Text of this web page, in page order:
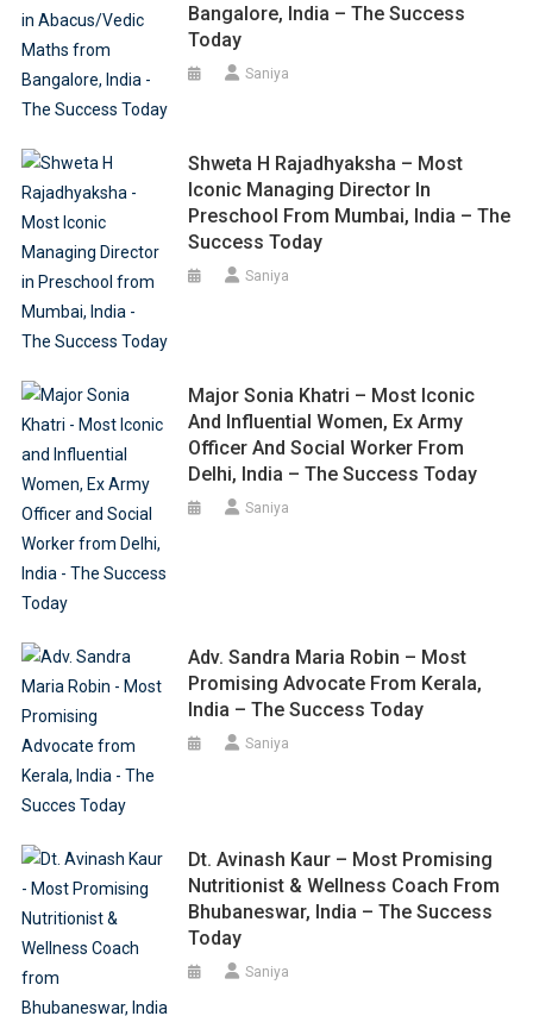
Bangalore, India – The Success
Today
Saniya
Shweta H Rajadhyaksha – Most
Iconic Managing Director In
Preschool From Mumbai, India – The
Success Today
Saniya
Major Sonia Khatri – Most Iconic
And Influential Women, Ex Army
Officer And Social Worker From
Delhi, India – The Success Today
Saniya
Adv. Sandra Maria Robin – Most
Promising Advocate From Kerala,
India – The Success Today
Saniya
Dt. Avinash Kaur – Most Promising
Nutritionist & Wellness Coach From
Bhubaneswar, India – The Success
Today
Saniya